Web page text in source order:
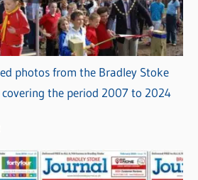
photos from the Bradley Stoke
the period 2007 to 2024